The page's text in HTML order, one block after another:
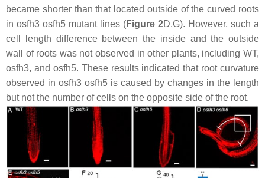
became shorter than that located outside of the curved roots
in osfh3 osfh5 mutant lines (Figure 2D,G). However, such a
cell length difference between the inside and the outside
wall of roots was not observed in other plants, including WT,
osfh3, and osfh5. These results indicated that root curvature
observed in osfh3 osfh5 is caused by changes in the length
but not the number of cells on the opposite side of the root.